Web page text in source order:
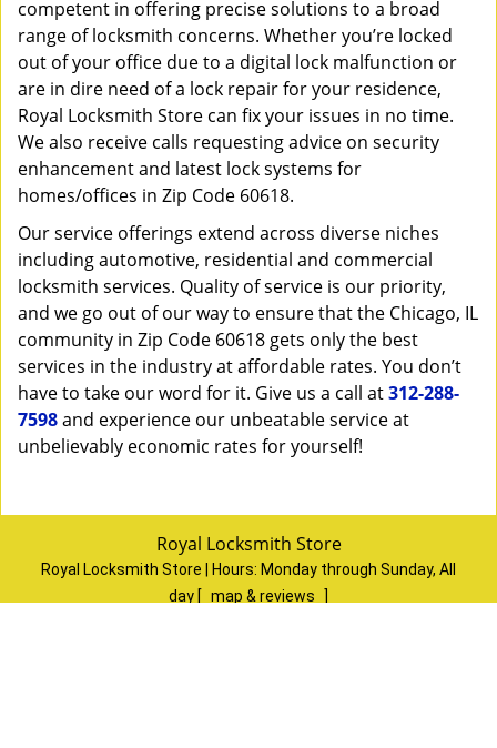
competent in offering precise solutions to a broad
range of locksmith concerns. Whether you’re locked
out of your office due to a digital lock malfunction or
are in dire need of a lock repair for your residence,
Royal Locksmith Store can fix your issues in no time.
We also receive calls requesting advice on security
enhancement and latest lock systems for
homes/offices in Zip Code 60618.
Our service offerings extend across diverse niches
including automotive, residential and commercial
locksmith services. Quality of service is our priority,
and we go out of our way to ensure that the Chicago, IL
community in Zip Code 60618 gets only the best
services in the industry at affordable rates. You don’t
have to take our word for it. Give us a call at312-288-
7598and experience our unbeatable service at
unbelievably economic rates for yourself!
Royal Locksmith Store
Royal Locksmith Store | Hours: Monday through Sunday, All
day [ map & reviews
]